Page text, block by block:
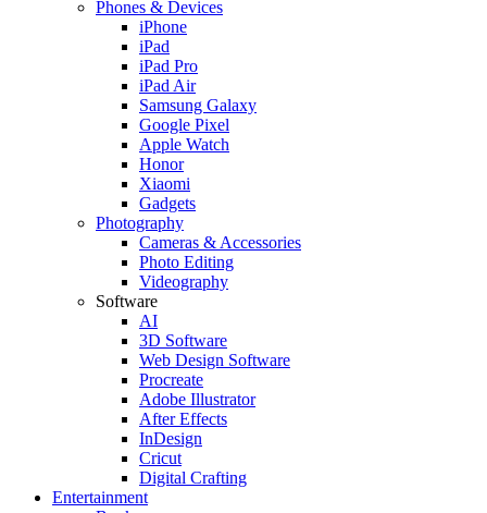
Phones & Devices
iPhone
iPad
iPad Pro
iPad Air
Samsung Galaxy
Google Pixel
Apple Watch
Honor
Xiaomi
Gadgets
Photography
Cameras & Accessories
Photo Editing
Videography
Software
AI
3D Software
Web Design Software
Procreate
Adobe Illustrator
After Effects
InDesign
Cricut
Digital Crafting
Entertainment